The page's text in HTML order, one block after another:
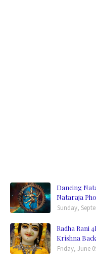
Dancing
Nataraja
Sunday,
Radha Rani
Krishna
Friday, June